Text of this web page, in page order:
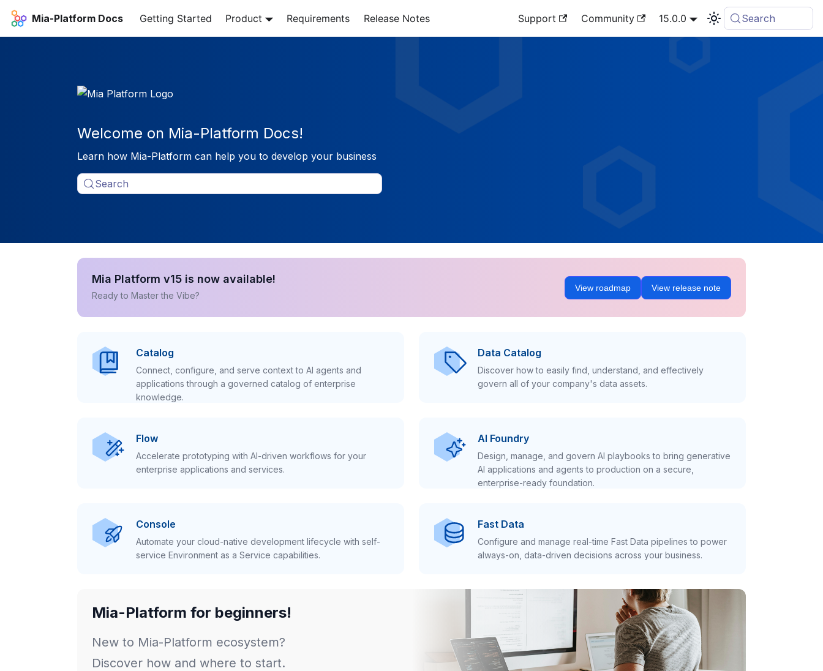
Mia-Platform Docs Getting Started Product Requirements Release Notes Support Community 15.0.0 Search
Welcome on Mia-Platform Docs!
Learn how Mia-Platform can help you to develop your business
Search
Mia Platform v15 is now available!
Ready to Master the Vibe?
View roadmap View release note
Catalog
Connect, configure, and serve context to AI agents and
applications through a governed catalog of enterprise
knowledge.
Data Catalog
Discover how to easily find, understand, and effectively
govern all of your company's data assets.
Flow
Accelerate prototyping with AI-driven workflows for your
enterprise applications and services.
AI Foundry
Design, manage, and govern AI playbooks to bring generative
AI applications and agents to production on a secure,
enterprise-ready foundation.
Console
Automate your cloud-native development lifecycle with self-
service Environment as a Service capabilities.
Fast Data
Configure and manage real-time Fast Data pipelines to power
always-on, data-driven decisions across your business.
Mia-Platform for beginners!
New to Mia-Platform ecosystem?
Discover how and where to start.